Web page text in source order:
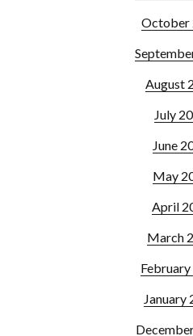
October
August
July
June
May
April
March
January